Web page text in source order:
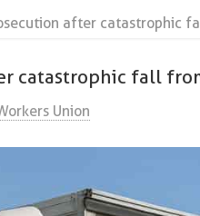
after catastrophic
catastrophic fall
Union